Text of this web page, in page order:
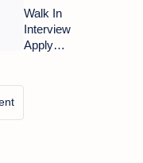
Latest
Jobs
2023
Walk In
Interview
Apply